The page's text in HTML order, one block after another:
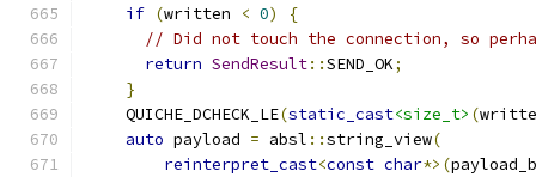
if (written < 0)
{
// Did not touch the connection, so
return SendResult::SEND_OK;
}
    QUICHE_DCHECK_LE
(static_cast<size_t> (
auto payload = absl ::string_view(
reinterpret_cast<const char*>(